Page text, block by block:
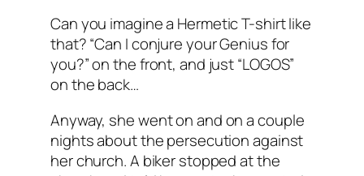
Can you imagine a Hermetic T-shirt like
that? “Can I conjure your Genius for
you?” on the front, and just “LOGOS”
on the back…
Anyway, she went on and on a couple
nights about the persecution against
her church. A biker stopped at the